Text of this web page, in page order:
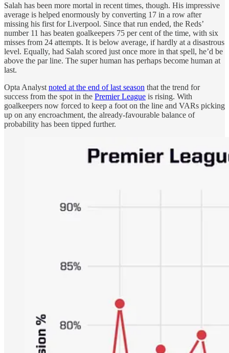
Salah has been more mortal in recent times, though. His impressive
average is helped enormously by converting 17 in a row after
missing his first for Liverpool. Since that run ended, the Reds’
number 11 has beaten goalkeepers 75 per cent of the time, with six
misses from 24 attempts. It is below average, if hardly at a disastrous
level. Equally, had Salah scored just once more in that spell, he’d be
above the par line. The super human has perhaps become human at
last.
Opta Analyst noted at the end of last season that the trend for
success from the spot in the Premier League is rising. With
goalkeepers now forced to keep a foot on the line and VARs picking
up on any encroachment, the already-favourable balance of
probability has been tipped further.